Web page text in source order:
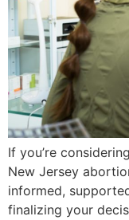
If you’re
New Jersey
informed,
finalizing your